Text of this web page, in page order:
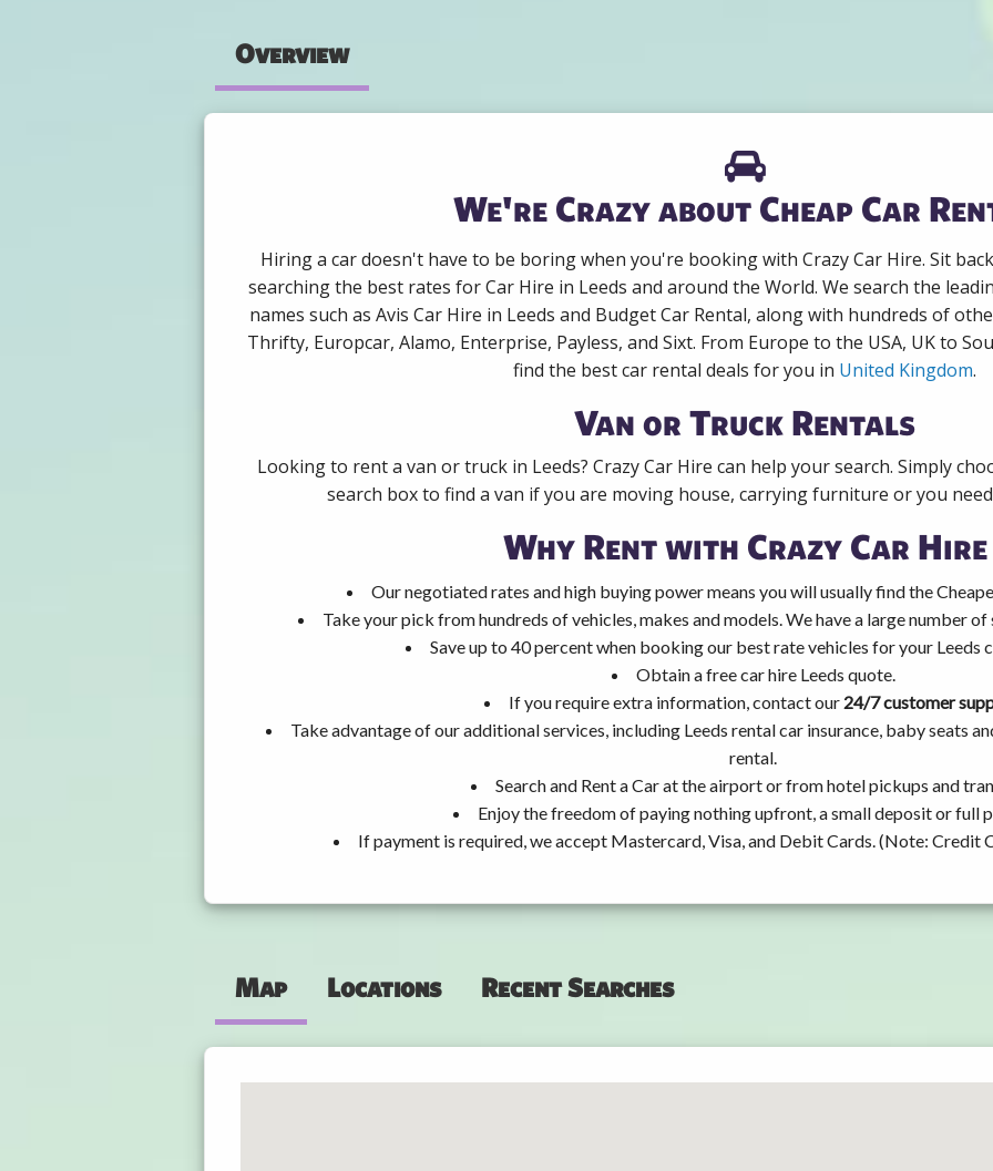
Overview
We're Crazy about Cheap Car
Hiring a car doesn't have to be boring when you're booking with Crazy Car Hire. Sit
searching the best rates for Car Hire in Leeds and around the World. We search the
names such as Avis Car Hire in Leeds and Budget Car Rental, along with hundreds of
Thrifty, Europcar, Alamo, Enterprise, Payless, and Sixt. From Europe to the USA, UK to
find the best car rental deals for you in United Kingdom.
Van or Truck Rentals
Looking to rent a van or truck in Leeds? Crazy Car Hire can help your search. Simply
search box to find a van if you are moving house, carrying furniture or you
Why Rent with Crazy Car Hire
Our negotiated rates and high buying power means you will usually find the
Take your pick from hundreds of vehicles, makes and models. We have a large number
Save up to 40 percent when booking our best rate vehicles for your Leeds
Obtain a free car hire Leeds quote.
If you require extra information, contact our 24/7 customer
Take advantage of our additional services, including Leeds rental car insurance, baby seats
rental.
Search and Rent a Car at the airport or from hotel pickups and
Enjoy the freedom of paying nothing upfront, a small deposit or full
If payment is required, we accept Mastercard, Visa, and Debit Cards. (Note: Credit
Map Locations Recent Searches